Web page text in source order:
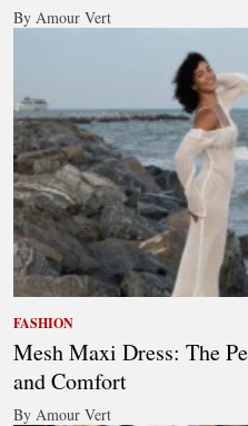
By Amour Vert
FASHION
Mesh Maxi Dress: The
and Comfort
By Amour Vert